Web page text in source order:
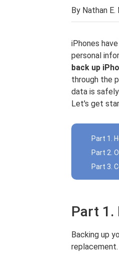
By Nathan
iPhones
personal
back up
through the
data is
Let's get
Part 1.
Part 2.
Part 3.
Part 1.
Backing up